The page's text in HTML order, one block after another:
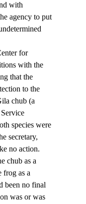
with
agency to put
for
with the
that the
to the
chub (a
species were
secretary,
no action.
chub as a
frog as a
been no final
was or was